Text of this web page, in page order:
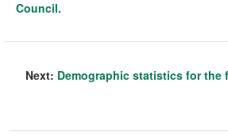
Council.
Next: Demographic statistics for the